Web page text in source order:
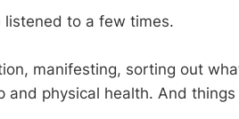
listened to a few times.
manifesting, sorting out
and physical health. And